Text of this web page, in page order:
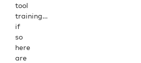
tool
training…
if
so
here
are